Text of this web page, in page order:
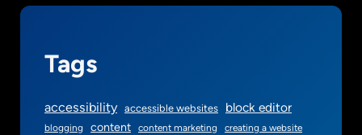
u
Tags
accessibility accessible websites block editor
blogging content content marketing creating a website